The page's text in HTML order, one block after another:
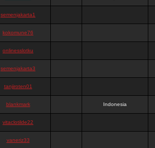
semenjakarta1
kokomune76
onlinesslotku
semenjakarta3
tanjiroten01
blankmark Indonesia
vitaclotilde22
vaneriz33